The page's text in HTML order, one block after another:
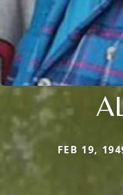
FEB 19,